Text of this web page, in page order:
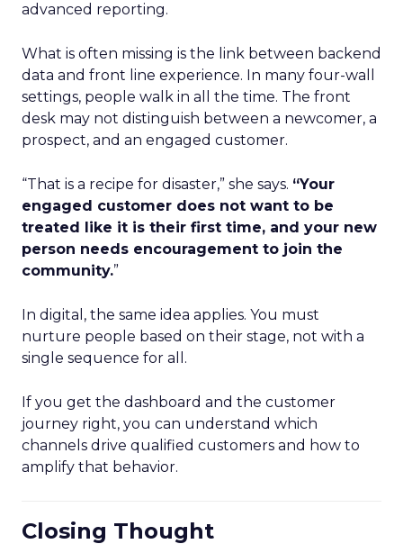
advanced reporting.
What is often missing is the link between backend
data and front line experience. In many four-wall
settings, people walk in all the time. The front
desk may not distinguish between a newcomer, a
prospect, and an engaged customer.
“That is a recipe for disaster,” she says. “Your
engaged customer does not want to be
treated like it is their first time, and your new
person needs encouragement to join the
community.”
In digital, the same idea applies. You must
nurture people based on their stage, not with a
single sequence for all.
If you get the dashboard and the customer
journey right, you can understand which
channels drive qualified customers and how to
amplify that behavior.
Closing Thought